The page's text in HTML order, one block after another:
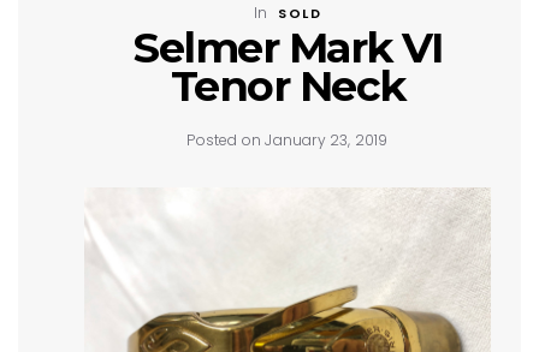
In SOLD
Selmer Mark VI
Tenor Neck
Posted on January 23, 2019